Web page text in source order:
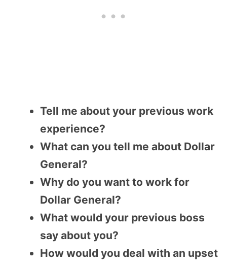
Tell me about your previous work
experience?
What can you tell me about Dollar
General?
Why do you want to work for
Dollar General?
What would your previous boss
say about you?
How would you deal with an upset